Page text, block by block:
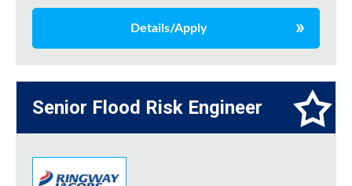
Details/Apply
Senior Flood Risk Engineer